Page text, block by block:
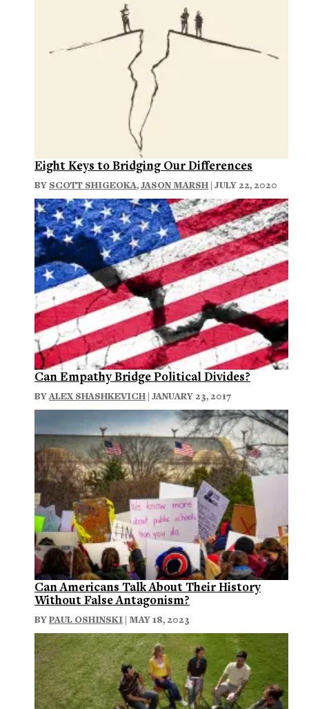
Eight Keys to Bridging Our Differences
BY SCOTT SHIGEOKA,JASON MARSH | JULY 22, 2020
Can Empathy Bridge Political Divides?
BYALEX SHASHKEVICH | JANUARY 23, 2017
Can Americans Talk About Their History
Without False Antagonism?
BYPAUL OSHINSKI | MAY 18, 2023